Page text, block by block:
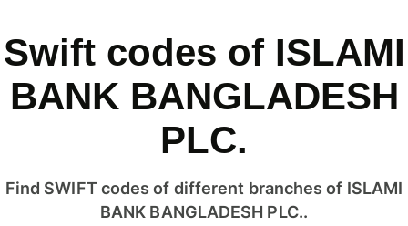
Swift codes of ISLAMI
BANK BANGLADESH
PLC.
Find SWIFT codes of different branches of ISLAMI
BANK BANGLADESH PLC..